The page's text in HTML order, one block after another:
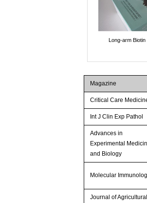
Long-arm Biotin
Magazine
Critical Care
Int J Clin Exp Pathol
Advances in
Experimental
and Biology
Molecular
Journal of Agricultural